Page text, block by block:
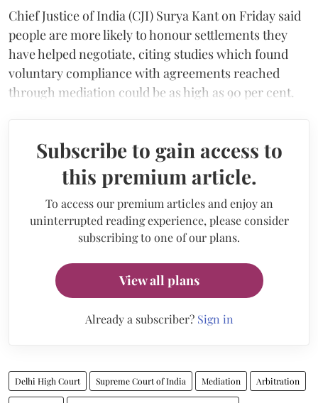
Chief Justice of India (CJI) Surya Kant on Friday said
people are more likely to honour settlements they
have helped negotiate, citing studies which found
voluntary compliance with agreements reached
through mediation could be as high as 90 per cent.
Subscribe to gain access to
this premium article.
To access our premium articles and enjoy an
uninterrupted reading experience, please consider
subscribing to one of our plans.
View all plans
Already a subscriber? Sign in
Delhi High Court Supreme Court of India Mediation Arbitration